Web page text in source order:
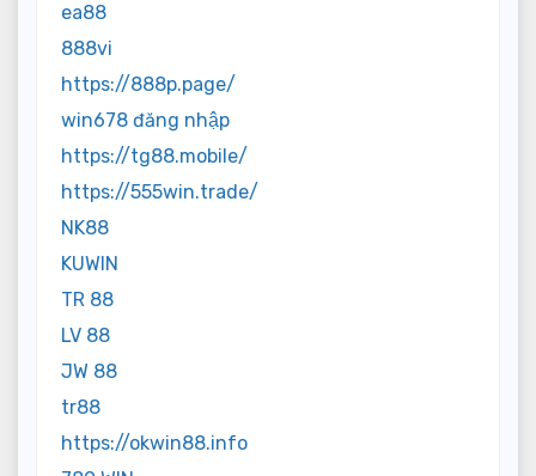
ea88
888vi
https://888p.page/
win678 đăng nhập
https://tg88.mobile/
https://555win.trade/
NK88
KUWIN
TR 88
LV 88
JW 88
tr88
https://okwin88.info